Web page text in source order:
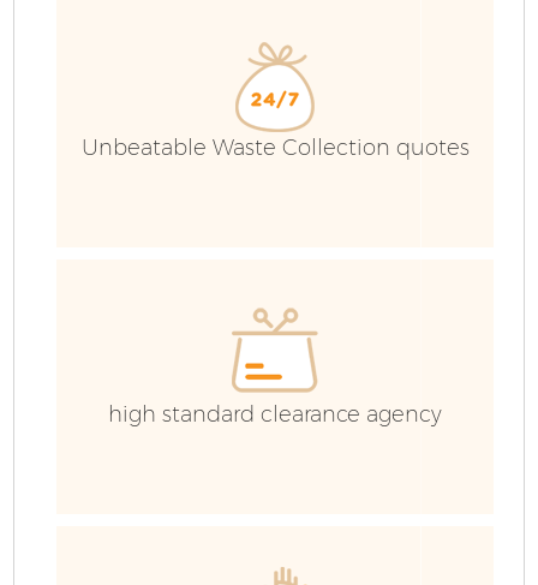
Unbeatable Waste Collection quotes
high standard clearance agency